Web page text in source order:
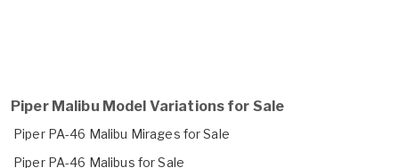
Piper Malibu Model Variations for Sale
Piper PA-46 Malibu Mirages for Sale
Piper PA-46 Malibus for Sale